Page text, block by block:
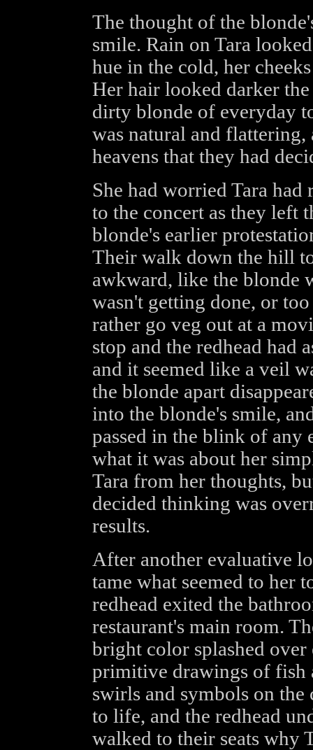
The thought of the
smile. Rain on Tara
hue in the cold, her
Her hair looked darker
dirty blonde of everyday
was natural and
heavens that they had
She had worried Tara
to the concert as they left
blonde's earlier
Their walk down the hill
awkward, like the blonde
wasn't getting done, or
rather go veg out at a
stop and the redhead had
and it seemed like a veil
the blonde apart
into the blonde's smile,
passed in the blink of
what it was about her
Tara from her thoughts,
decided thinking was
results.
After another evaluative
tame what seemed to her
redhead exited the
restaurant's main room.
bright color splashed
primitive drawings of fish
swirls and symbols on
to life, and the redhead
walked to their seats why